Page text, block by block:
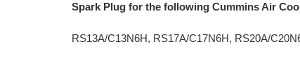
Spark Plug for the following Cummins Air
RS13A/C13N6H, RS17A/C17N6H, RS20A/